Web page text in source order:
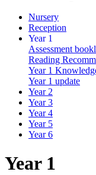
Nursery
Reception
Year 1
Assessment
Reading
Year 1
Year 1 update
Year 2
Year 3
Year 4
Year 5
Year 6
Year 1